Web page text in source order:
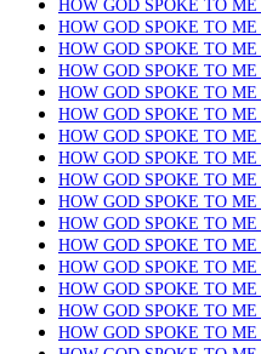
HOW GOD SPOKE TO ME
HOW GOD SPOKE TO ME
HOW GOD SPOKE TO ME
HOW GOD SPOKE TO ME
HOW GOD SPOKE TO ME
HOW GOD SPOKE TO ME
HOW GOD SPOKE TO ME
HOW GOD SPOKE TO ME
HOW GOD SPOKE TO ME
HOW GOD SPOKE TO ME
HOW GOD SPOKE TO ME
HOW GOD SPOKE TO ME
HOW GOD SPOKE TO ME
HOW GOD SPOKE TO ME
HOW GOD SPOKE TO ME
HOW GOD SPOKE TO ME